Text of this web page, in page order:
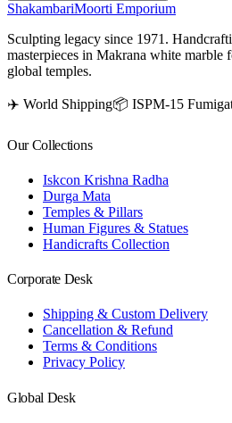
ShakambariMoorti Emporium
Sculpting legacy since 1971.
masterpieces in Makrana white marble
global temples.
✈️ World Shipping📦 ISPM-15
Our Collections
Iskcon Krishna Radha
Durga Mata
Temples & Pillars
Human Figures & Statues
Handicrafts Collection
Corporate Desk
Shipping & Custom Delivery
Cancellation & Refund
Terms & Conditions
Privacy Policy
Global Desk